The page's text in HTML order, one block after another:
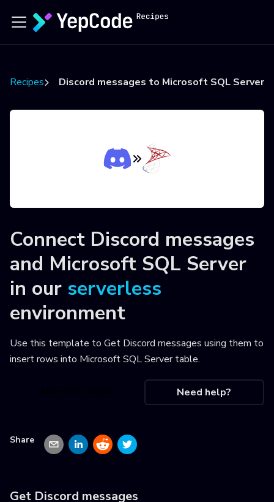
Recipes Discord messages to Microsoft SQL Server
Connect Discord messages
and Microsoft SQL Server
in our serverless
environment
Use this template to Get Discord messages using them to
insert rows into Microsoft SQL Server table.
Need help?
Share
Get Discord messages